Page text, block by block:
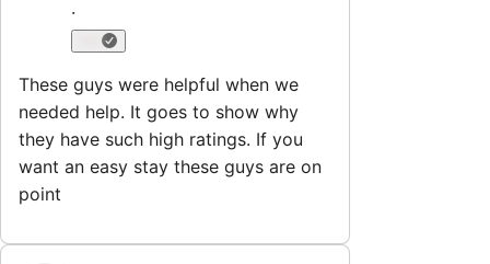
Explore
PropertiesWhy HostWise?The TeamList Your Property
Contact
Stay@hostwise.co